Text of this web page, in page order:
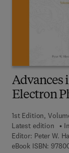
Advances
Electron
1st Edition,
Latest edition
Editor: Peter W.
eBook ISBN: